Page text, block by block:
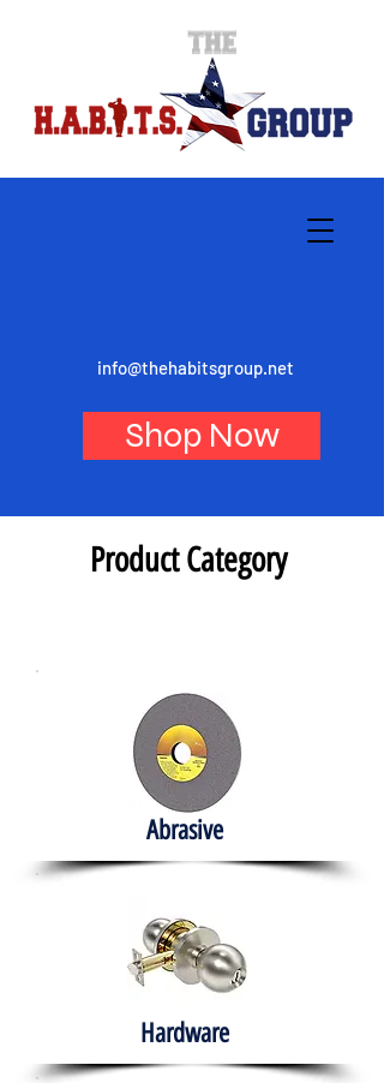
info@thehabitsgroup.net
Shop Now
Product Category
Abrasive
Hardware